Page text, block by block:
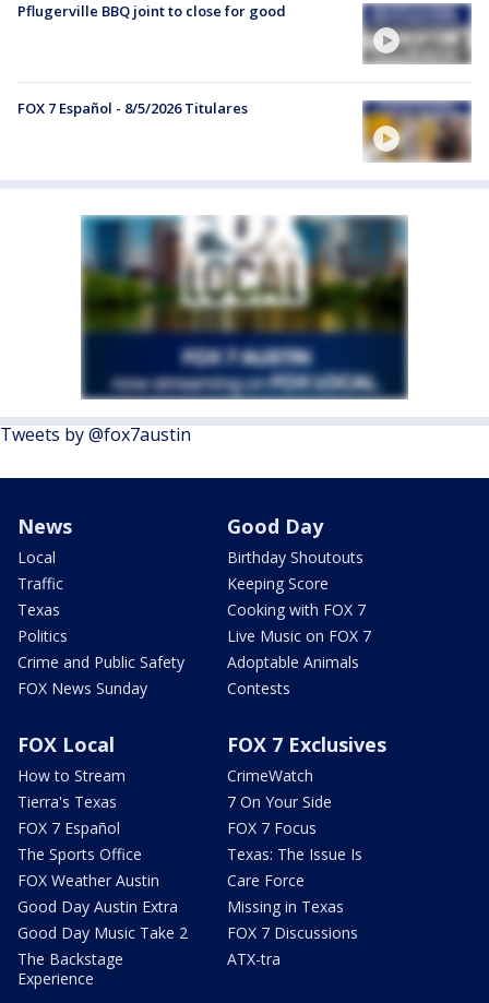
Pflugerville BBQ joint to close for good
FOX 7 Español - 8/5/2026 Titulares
Tweets by @fox7austin
News
Local
Traffic
Texas
Politics
Crime and Public Safety
FOX News Sunday
Good Day
Birthday Shoutouts
Keeping Score
Cooking with FOX 7
Live Music on FOX 7
Adoptable Animals
Contests
FOX Local
How to Stream
Tierra's Texas
FOX 7 Español
The Sports Office
FOX Weather Austin
Good Day Austin Extra
Good Day Music Take 2
The Backstage
Experience
FOX 7 Exclusives
CrimeWatch
7 On Your Side
FOX 7 Focus
Texas: The Issue Is
Care Force
Missing in Texas
FOX 7 Discussions
ATX-tra